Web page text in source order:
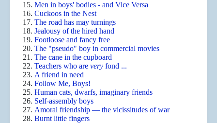
Men in boys' bodies - and Vice Versa
Cuckoos in the Nest
The road has may turnings
Jealousy of the hired hand
Footloose and fancy free
The "pseudo" boy in commercial movies
The cane in the cupboard
Teachers who are very fond ...
A friend in need
Follow Me, Boys!
Human cats, dwarfs, imaginary friends
Self-assembly boys
Amoral friendship — the vicissitudes of war
Burnt little fingers